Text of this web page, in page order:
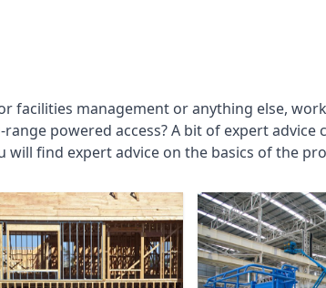
facilities management or anything else,
powered access? A bit of expert
will find expert advice on the basics of the